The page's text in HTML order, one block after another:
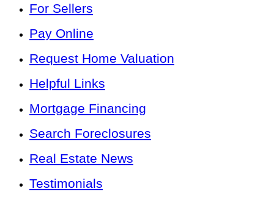
For Sellers
Pay Online
Request Home Valuation
Helpful Links
Mortgage Financing
Search Foreclosures
Real Estate News
Testimonials